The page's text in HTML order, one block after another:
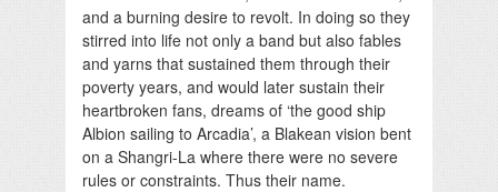
and a burning desire to revolt. In doing so they
stirred into life not only a band but also fables
and yarns that sustained them through their
poverty years, and would later sustain their
heartbroken fans, dreams of ‘the good ship
Albion sailing to Arcadia’, a Blakean vision bent
on a Shangri-La where there were no severe
rules or constraints. Thus their name.